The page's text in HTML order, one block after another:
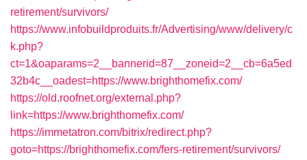
retirement/survivors/
https://www.infobuildproduits.fr/Advertising/www/delivery/c
k.php?
ct=1&oaparams=2__bannerid=87__zoneid=2__cb=6a5ed
32b4c__oadest=https://www.brighthomefix.com/
https://old.roofnet.org/external.php?
link=https://www.brighthomefix.com/
https://immetatron.com/bitrix/redirect.php?
goto=https://brighthomefix.com/fers-retirement/survivors/